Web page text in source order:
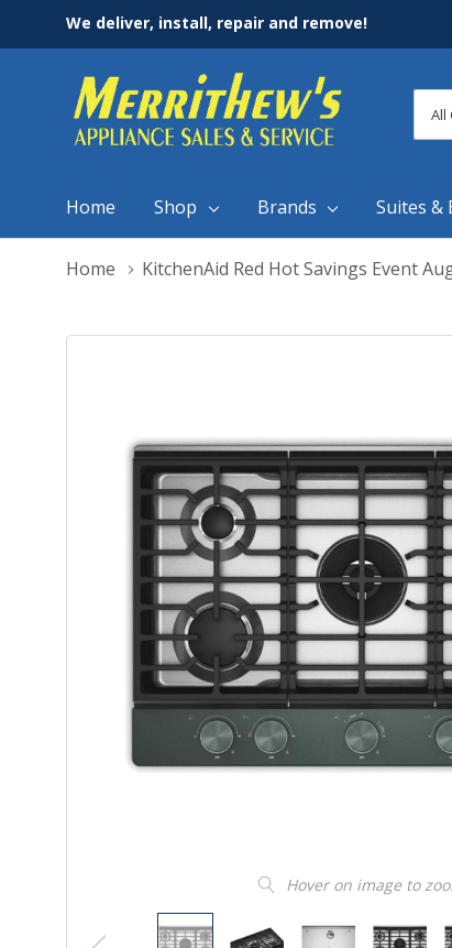
We deliver, install, repair and remove!
Home Shop Brands Suites &
Home KitchenAid Red Hot Savings Event
Hover on image to